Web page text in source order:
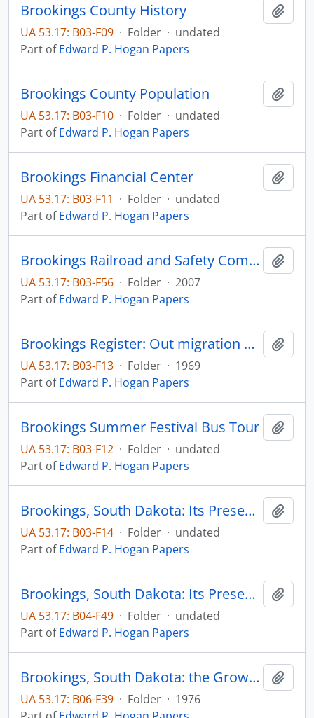
Brookings County History
UA 53.17: B03-F09 · Folder · undated
Part ofEdward P. Hogan Papers
Brookings County Population
UA 53.17: B03-F10 · Folder · undated
Part ofEdward P. Hogan Papers
Brookings Financial Center
UA 53.17: B03-F11 · Folder · undated
Part ofEdward P. Hogan Papers
Brookings Railroad and Safety Committee
UA 53.17: B03-F56 · Folder · 2007
Part ofEdward P. Hogan Papers
Brookings Register: Out migration of South Dakota youth
UA 53.17: B03-F13 · Folder · 1969
Part ofEdward P. Hogan Papers
Brookings Summer Festival Bus Tour
UA 53.17: B03-F12 · Folder · undated
Part ofEdward P. Hogan Papers
Brookings, South Dakota: Its Present and Future
UA 53.17: B03-F14 · Folder · undated
Part ofEdward P. Hogan Papers
Brookings, South Dakota: Its Present and Future
UA 53.17: B04-F49 · Folder · undated
Part ofEdward P. Hogan Papers
Brookings, South Dakota: the Growth Center of Eastern South Dakota
UA 53.17: B06-F39 · Folder · 1976